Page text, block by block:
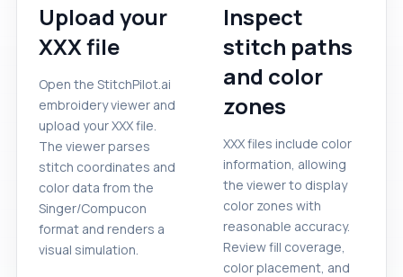
Upload your
XXX file
Open the StitchPilot.ai
embroidery viewer and
upload your XXX file.
The viewer parses
stitch coordinates and
color data from the
Singer/Compucon
format and renders a
visual simulation.
Inspect
stitch paths
and color
zones
XXX files include color
information, allowing
the viewer to display
color zones with
reasonable accuracy.
Review fill coverage,
color placement, and